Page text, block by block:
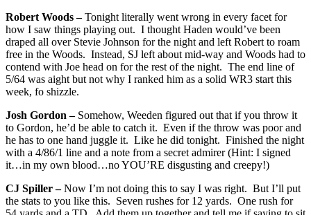
Robert Woods –Tonight literally went wrong in every facet for
how I saw things playing out. I thought Haden would’ve been
draped all over Stevie Johnson for the night and left Robert to roam
free in the Woods. Instead, SJ left about mid-way and Woods had to
contend with Joe head on for the rest of the night. The end line of
5/64 was aight but not why I ranked him as a solid WR3 start this
week, fo shizzle.
Josh Gordon – Somehow, Weeden figured out that if you throw it
to Gordon, he’d be able to catch it. Even if the throw was poor and
he has to one hand juggle it. Like he did tonight. Finished the night
with a 4/86/1 line and a note from a secret admirer (Hint: I signed
it…in my own blood…no YOU’RE disgusting and creepy!)
CJ Spiller –Now I’m not doing this to say I was right. But I’ll put
the stats to you like this. Seven rushes for 12 yards. One rush for